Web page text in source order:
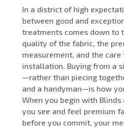
In a district of high
between good and
treatments comes down to
quality of the fabric, the
measurement, and the care
installation. Buying from a
—rather than piecing
and a handyman—is how
When you begin with Blinds
you see and feel premium
before you commit, your